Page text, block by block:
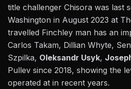
title challenger Chisora was last
Washington in August 2023 at
travelled Finchley man has an
Carlos Takam, Dillian Whyte,
Szpilka, Oleksandr Usyk,
Pullev since 2018, showing the
operated at in recent years.